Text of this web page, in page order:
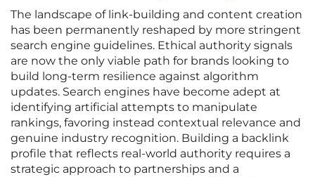
The landscape of link-building and content creation
has been permanently reshaped by more stringent
search engine guidelines. Ethical authority signals
are now the only viable path for brands looking to
build long-term resilience against algorithm
updates. Search engines have become adept at
identifying artificial attempts to manipulate
rankings, favoring instead contextual relevance and
genuine industry recognition. Building a backlink
profile that reflects real-world authority requires a
strategic approach to partnerships and a